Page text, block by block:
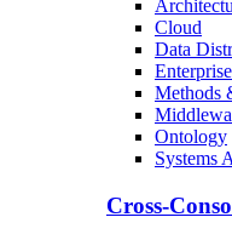
Cloud
Data
Methods
Ontology
Systems
Cross-